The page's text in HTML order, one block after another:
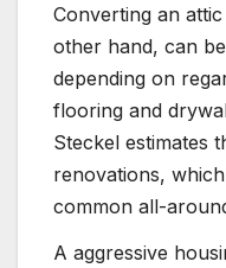
Converting an
other hand, can
depending on
flooring and
Steckel estimates
renovations,
common all-
A aggressive